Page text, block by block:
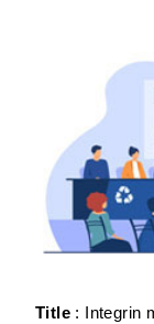
Title : Integrin